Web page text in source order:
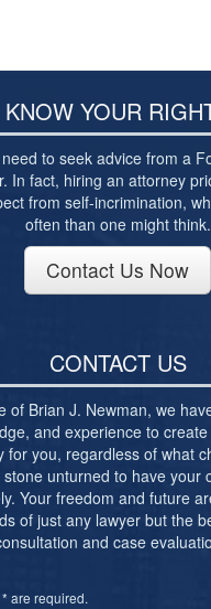
County Domestic Violence
Court Diversion Program
Abuse Felony
or SAFPF)
the One Leg Stand
Field Sobriety Test
KNOW YOUR
to seek advice from a
In fact, hiring an attorney
from self-incrimination,
often than one might think.
Contact Us Now
CONTACT US
of Brian J. Newman, we
and experience to
for you, regardless of what
unturned to have your
Your freedom and future
of just any lawyer but the
and case
are required.